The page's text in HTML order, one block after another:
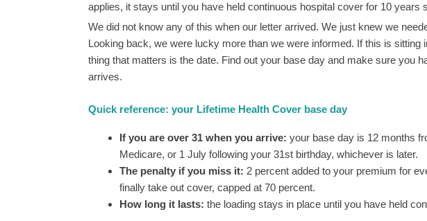
applies, it stays until you have held continuous hospital cover for 10 years
We did not know any of this when our letter arrived. We just knew we
Looking back, we were lucky more than we were informed. If this is sitting
thing that matters is the date. Find out your base day and make sure you
arrives.
Quick reference: your Lifetime Health Cover base day
If you are over 31 when you arrive: your base day is 12 months
Medicare, or 1 July following your 31st birthday, whichever is later.
The penalty if you miss it: 2 percent added to your premium for
finally take out cover, capped at 70 percent.
How long it lasts: the loading stays in place until you have held